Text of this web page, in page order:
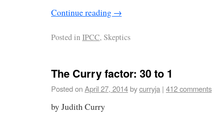
Continue reading →
Posted inIPCC, Skeptics
The Curry factor: 30 to 1
Posted onApril 27, 2014bycurryja | 412 comments
by Judith Curry